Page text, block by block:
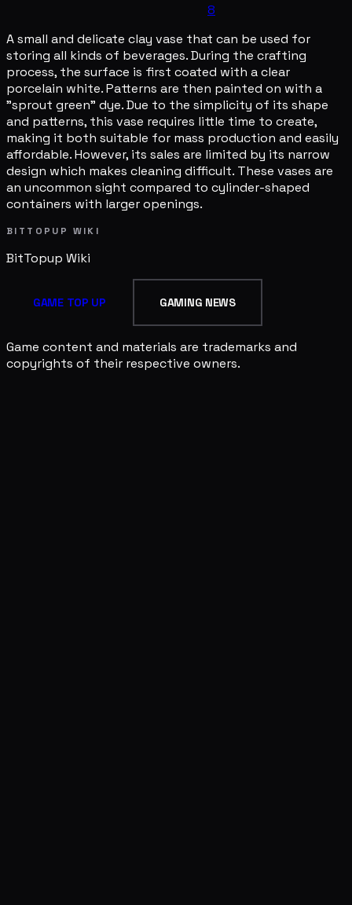
8
A small and delicate clay vase that can be used for
storing all kinds of beverages. During the crafting
process, the surface is first coated with a clear
porcelain white. Patterns are then painted on with a
"sprout green" dye. Due to the simplicity of its shape
and patterns, this vase requires little time to create,
making it both suitable for mass production and easily
affordable. However, its sales are limited by its narrow
design which makes cleaning difficult. These vases are
an uncommon sight compared to cylinder-shaped
containers with larger openings.
BITTOPUP WIKI
BitTopup Wiki
GAME TOP UP GAMING NEWS
Game content and materials are trademarks and
copyrights of their respective owners.